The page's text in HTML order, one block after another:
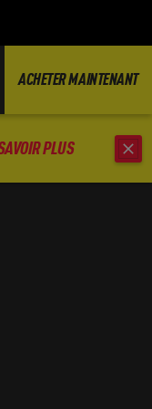
PLUS
ACHETER MAINTENANT